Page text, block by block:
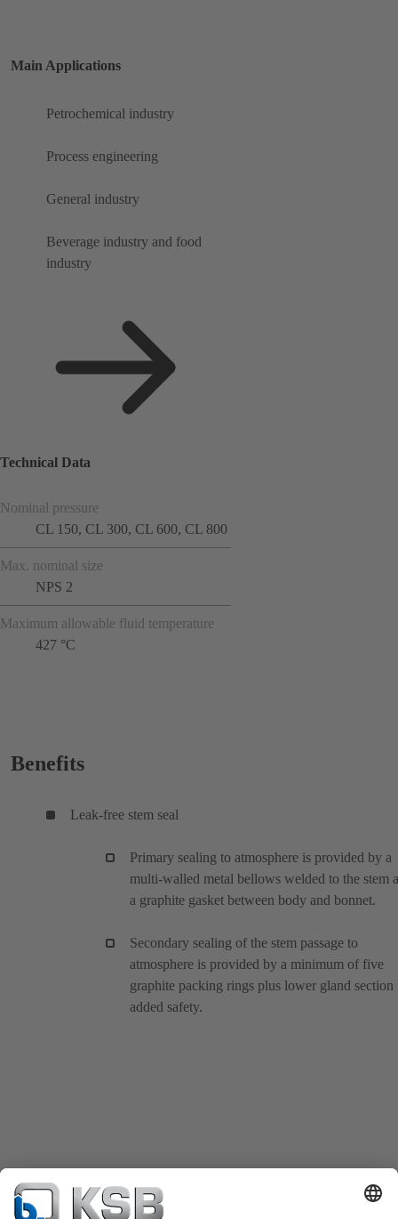
Main Applications
Petrochemical industry
Process engineering
General industry
Beverage industry and food
industry
Technical Data
Nominal pressure
CL 150, CL 300, CL 600, CL 800
Max. nominal size
NPS 2
Maximum allowable fluid temperature
427 °C
Benefits
Leak-free stem seal
Primary sealing to atmosphere is provided by a
multi-walled metal bellows welded to the stem
a graphite gasket between body and bonnet.
Secondary sealing of the stem passage to
atmosphere is provided by a minimum of five
graphite packing rings plus lower gland section
added safety.